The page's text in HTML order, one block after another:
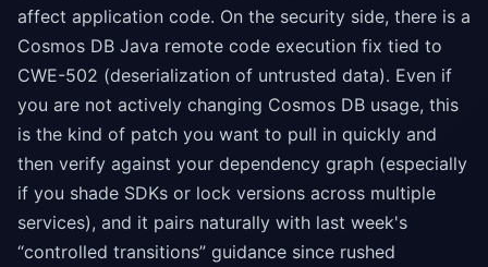
affect application code. On the security side, there is a
Cosmos DB Java remote code execution fix tied to
CWE-502 (deserialization of untrusted data). Even if
you are not actively changing Cosmos DB usage, this
is the kind of patch you want to pull in quickly and
then verify against your dependency graph (especially
if you shade SDKs or lock versions across multiple
services), and it pairs naturally with last week's
“controlled transitions” guidance since rushed